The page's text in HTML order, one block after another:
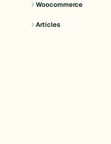
Woocommerce
Articles